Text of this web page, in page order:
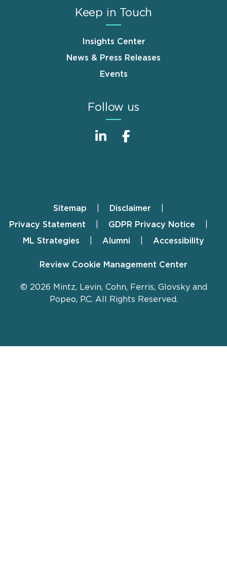
Keep in Touch
Insights Center
News & Press Releases
Events
Follow us
FooterSitemap
Disclaimer
Privacy Statement
GDPR Privacy Notice
ML Strategies
Alumni Accessibility
Review Cookie Management Center
© 2026 Mintz, Levin, Cohn, Ferris, Glovsky and
Popeo, P.C. All Rights Reserved.